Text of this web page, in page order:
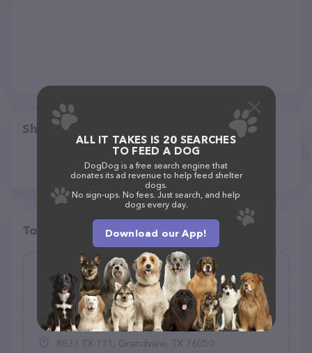
Share
Top pet providers in your area
(1)
8833 TX-171, Grandview, TX 76050
ALL IT TAKES IS 20 SEARCHES
TO FEED A DOG
DogDog is a free search engine that
donates its ad revenue to help feed shelter
dogs.
No sign-ups. No fees. Just search, and help
dogs every day.
Download our App!